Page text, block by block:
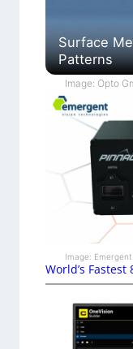
Surface
Patterns
Image: Opto
Image:
World’s